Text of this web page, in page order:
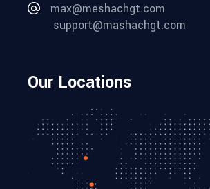
max@meshachgt.com
support@mashachgt.com
Our Locations